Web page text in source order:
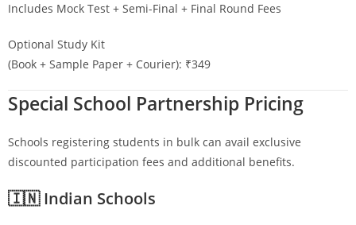
Includes Mock Test + Semi-Final + Final Round Fees
Optional Study Kit
(Book + Sample Paper + Courier): ₹349
Special School Partnership Pricing
Schools registering students in bulk can avail exclusive
discounted participation fees and additional benefits.
🇮🇳 Indian Schools